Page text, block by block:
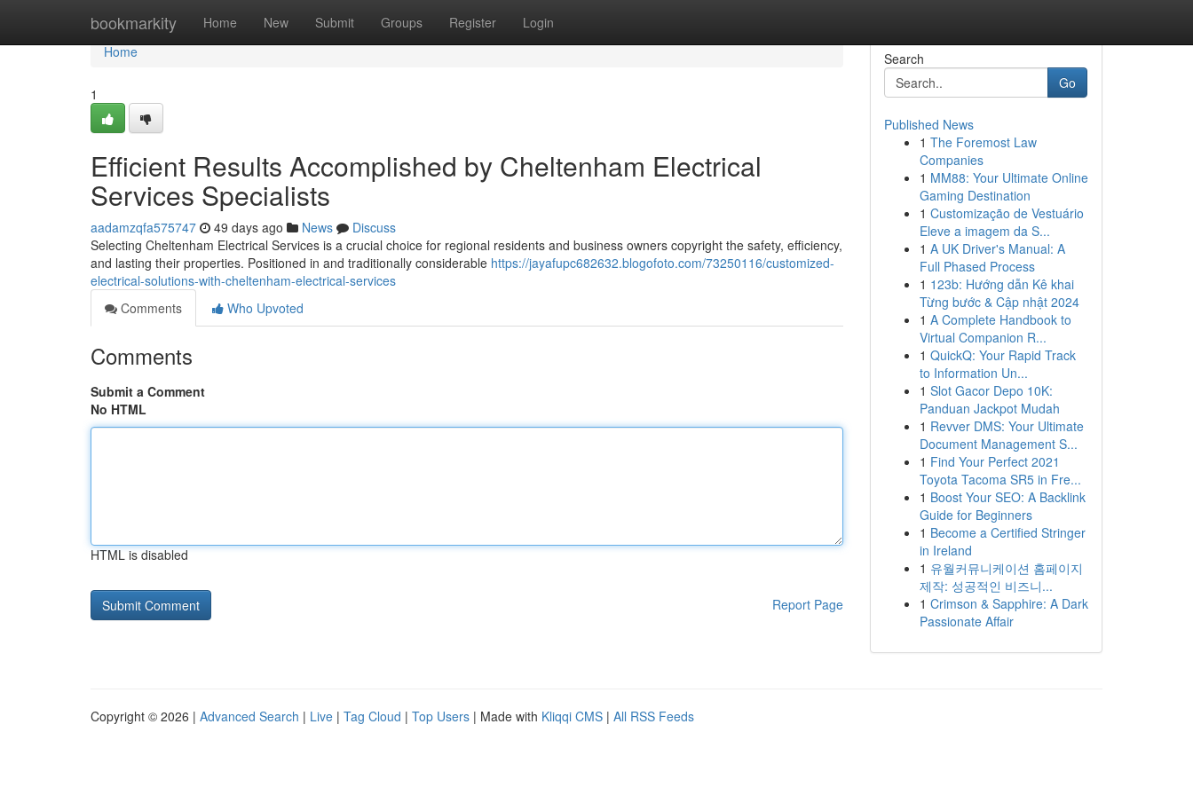
bookmarkity Home New Submit Groups Register Login
Home
Home
1
Efficient Results Accomplished by Cheltenham Electrical
Services Specialists
aadamzqfa575747 49 days ago News
Discuss
Selecting Cheltenham Electrical Services is a crucial choice for regional residents and business owners copyright the safety, efficiency,
and lasting their properties. Positioned in and traditionally considerable https://jayafupc682632.blogofoto.com/73250116/customized-
electrical-solutions-with-cheltenham-electrical-services
Comments
Who Upvoted
Comments
Submit a Comment
No HTML
HTML is disabled
Report Page
Search
Go
Published News
1 The Foremost Law
Companies
1 MM88: Your Ultimate Online
Gaming Destination
1 Customização de Vestuário
Eleve a imagem da S...
1 A UK Driver's Manual: A
Full Phased Process
1 123b: Hướng dẫn Kê khai
Từng bước & Cập nhật 2024
1 A Complete Handbook to
Virtual Companion R...
1 QuickQ: Your Rapid Track
to Information Un...
1 Slot Gacor Depo 10K:
Panduan Jackpot Mudah
1 Revver DMS: Your Ultimate
Document Management S...
1 Find Your Perfect 2021
Toyota Tacoma SR5 in Fre...
1 Boost Your SEO: A Backlink
Guide for Beginners
1 Become a Certified Stringer
in Ireland
1 유월커뮤니케이션 홈페이지
제작: 성공적인 비즈니...
1 Crimson & Sapphire: A Dark
Passionate Affair
Copyright © 2026 | Advanced Search | Live | Tag Cloud | Top Users | Made with Kliqqi CMS | All RSS Feeds